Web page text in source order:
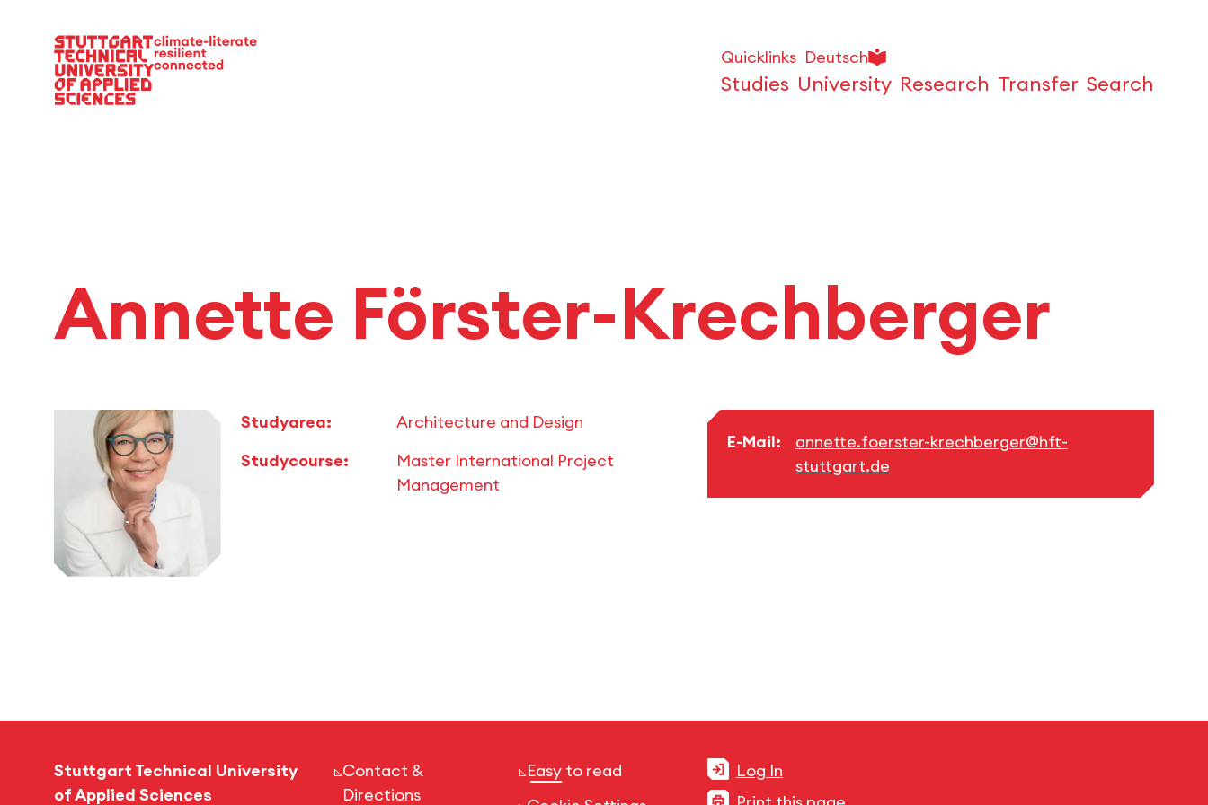
Main Navigation
Quicklinks Deutsch
Studies University Research Transfer Search
Annette Förster-Krechberger
Studyarea:
Architecture and Design
Studycourse:
Master International Project
Management
E-Mail:
annette.foerster-krechberger@hft-
stuttgart.de
Stuttgart Technical University
of Applied Sciences
Contact &
Directions
Easy to read
Log In